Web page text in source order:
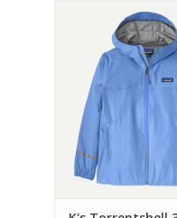
Patagonia K's
Rain Jkt Abundant
ADD TO